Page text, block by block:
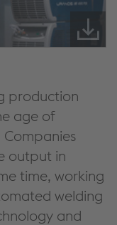
production
age of
output in
time, working
welding
and